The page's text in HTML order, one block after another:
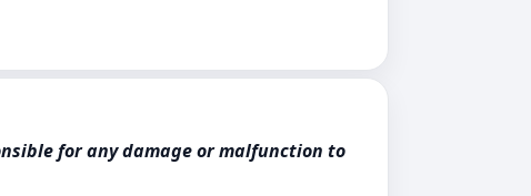
for any damage or malfunction to